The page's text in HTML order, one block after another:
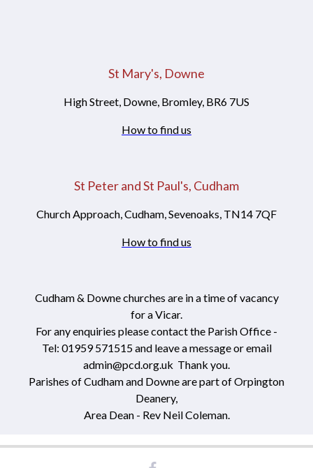
St Mary's, Downe
High Street, Downe, Bromley, BR6 7US
How to find us
St Peter and St Paul's, Cudham
Church Approach, Cudham, Sevenoaks, TN14 7QF
How to find us
Cudham & Downe churches are in a time of vacancy
for a Vicar.
For any enquiries please contact the Parish Office -
Tel: 01959 571515 and leave a message or email
admin@pcd.org.uk Thank you.
Parishes of Cudham and Downe are part of Orpington
Deanery,
Area Dean - Rev Neil Coleman.